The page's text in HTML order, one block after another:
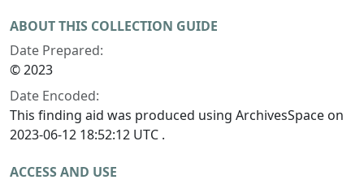
ABOUT THIS COLLECTION GUIDE
Date Prepared:
© 2023
Date Encoded:
This finding aid was produced using ArchivesSpace on
2023-06-12 18:52:12 UTC .
ACCESS AND USE